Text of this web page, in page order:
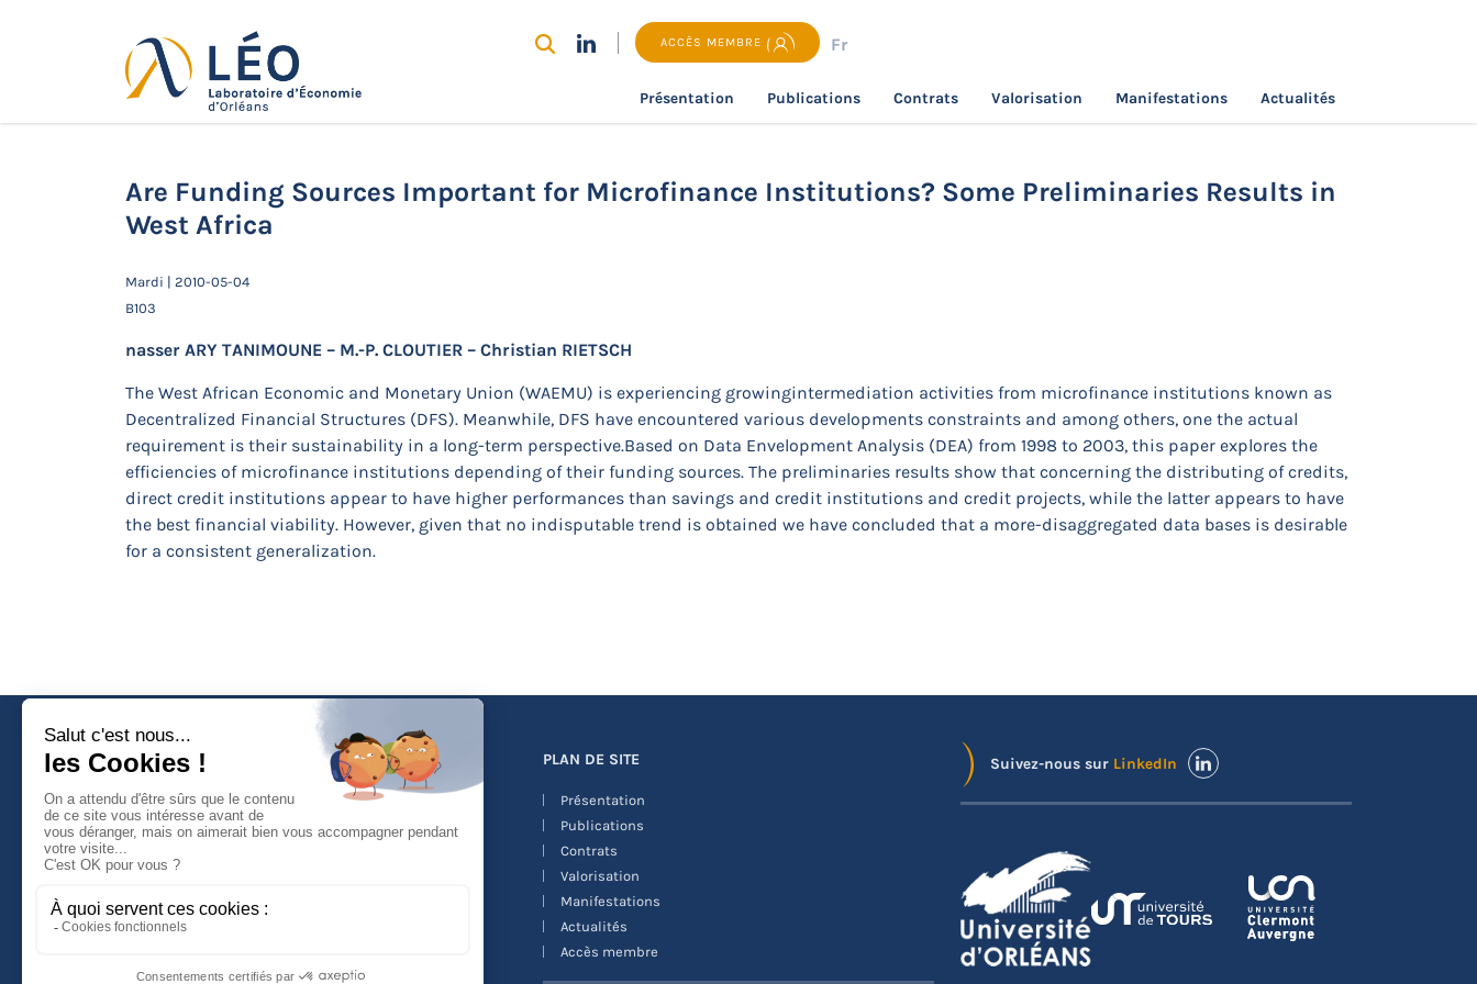
ACCÈS MEMBRE Fr
Présentation Publications Contrats Valorisation Manifestations Actualités
Actualités
Are Funding Sources Important for Microfinance Institutions? Some Preliminaries Results in
West Africa
Mardi | 2010-05-04
B103
nasser ARY TANIMOUNE – M.-P. CLOUTIER – Christian RIETSCH
The West African Economic and Monetary Union (WAEMU) is experiencing growingintermediation activities from microfinance institutions known as
Decentralized Financial Structures (DFS). Meanwhile, DFS have encountered various developments constraints and among others, one the actual
requirement is their sustainability in a long-term perspective.Based on Data Envelopment Analysis (DEA) from 1998 to 2003, this paper explores the
efficiencies of microfinance institutions depending of their funding sources. The preliminaries results show that concerning the distributing of credits,
direct credit institutions appear to have higher performances than savings and credit institutions and credit projects, while the latter appears to have
the best financial viability. However, given that no indisputable trend is obtained we have concluded that a more-disaggregated data bases is desirable
for a consistent generalization.
Faculté de Droit d'Economie et de Gestion
45067 ORLEANS Cedex 2
PLAN DE SITE
Présentation
Publications
Contrats
Valorisation
Manifestations
Actualités
Accès membre
Suivez-nous sur LinkedIn